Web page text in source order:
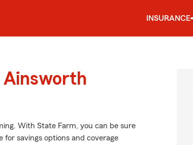
INSURANCE
Ainsworth
With State Farm, you can be sure
savings options and coverage